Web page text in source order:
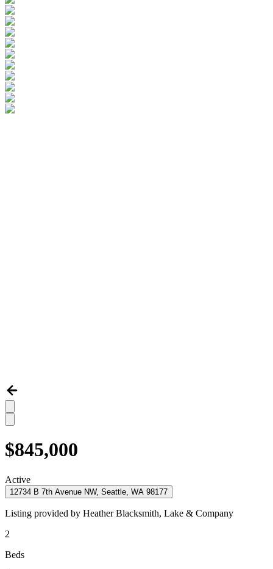
$845,000
Active
12734 B 7th Avenue NW, Seattle, WA 98177
Listing provided by Heather Blacksmith, Lake & Company
2
Beds